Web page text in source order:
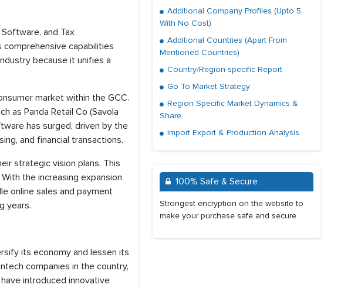
and Tax
comprehensive capabilities
because it unifies a
market within the GCC.
as Panda Retail Co (Savola
has surged, driven by the
and financial transactions.
strategic vision plans. This
the increasing expansion
online sales and payment
years.
its economy and lessen its
companies in the country,
introduced innovative
Additional Company Profiles (Upto 5
With No Cost)
Additional Countries (Apart From
Mentioned Countries)
Country/Region-specific Report
Go To Market Strategy
Region Specific Market Dynamics &
Share
Import Export & Production Analysis
100% Safe & Secure
Strongest encryption on the website to
make your purchase safe and secure